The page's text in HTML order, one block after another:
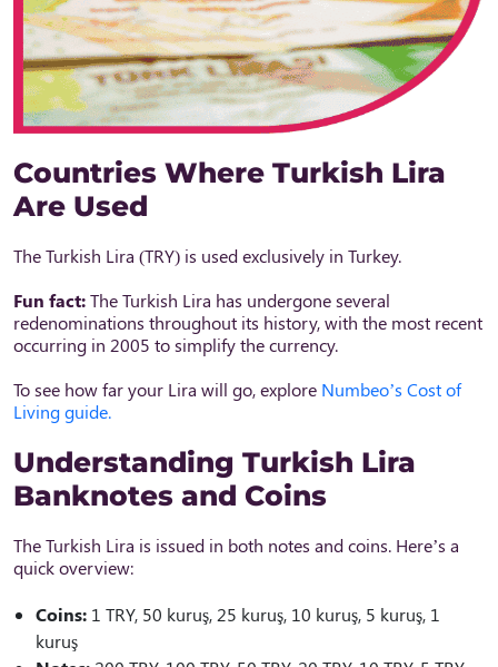
Countries Where Turkish Lira
Are Used
The Turkish Lira (TRY) is used exclusively in Turkey.
Fun fact:The Turkish Lira has undergone several
redenominations throughout its history, with the most recent
occurring in 2005 to simplify the currency.
To see how far your Lira will go, explore Numbeo’s Cost of
Living guide.
Understanding Turkish Lira
Banknotes and Coins
The Turkish Lira is issued in both notes and coins. Here’s a
quick overview:
Coins: 1 TRY, 50 kuruş, 25 kuruş, 10 kuruş, 5 kuruş, 1
kuruş